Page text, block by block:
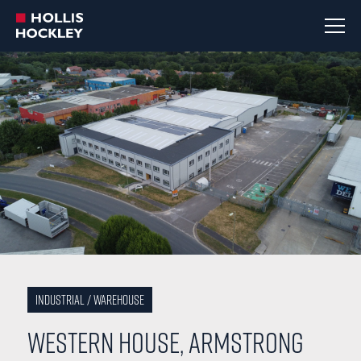
Industrial / Warehouse
Western House, Armstrong